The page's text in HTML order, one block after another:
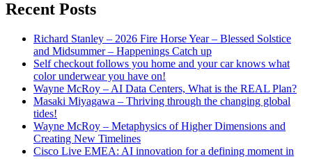
Recent Posts
Richard Stanley – 2026 Fire Horse Year – Blessed Solstice
and Midsummer – Happenings Catch up
Self checkout follows you home and your car knows what
color underwear you have on!
Wayne McRoy – AI Data Centers, What is the REAL Plan?
Masaki Miyagawa – Thriving through the changing global
tides!
Wayne McRoy – Metaphysics of Higher Dimensions and
Creating New Timelines
Cisco Live EMEA: AI innovation for a defining moment in